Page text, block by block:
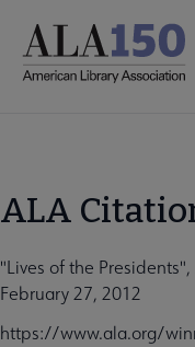
main
ALA
"Lives of the
February 27, 2012
https://www.ala.org/